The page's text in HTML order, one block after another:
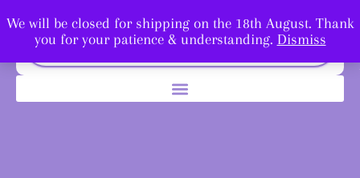
We will be closed for shipping on the 18th August. Thank
you for your patience & understanding. Dismiss